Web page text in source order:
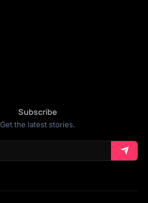
Subscribe
Get the latest stories.